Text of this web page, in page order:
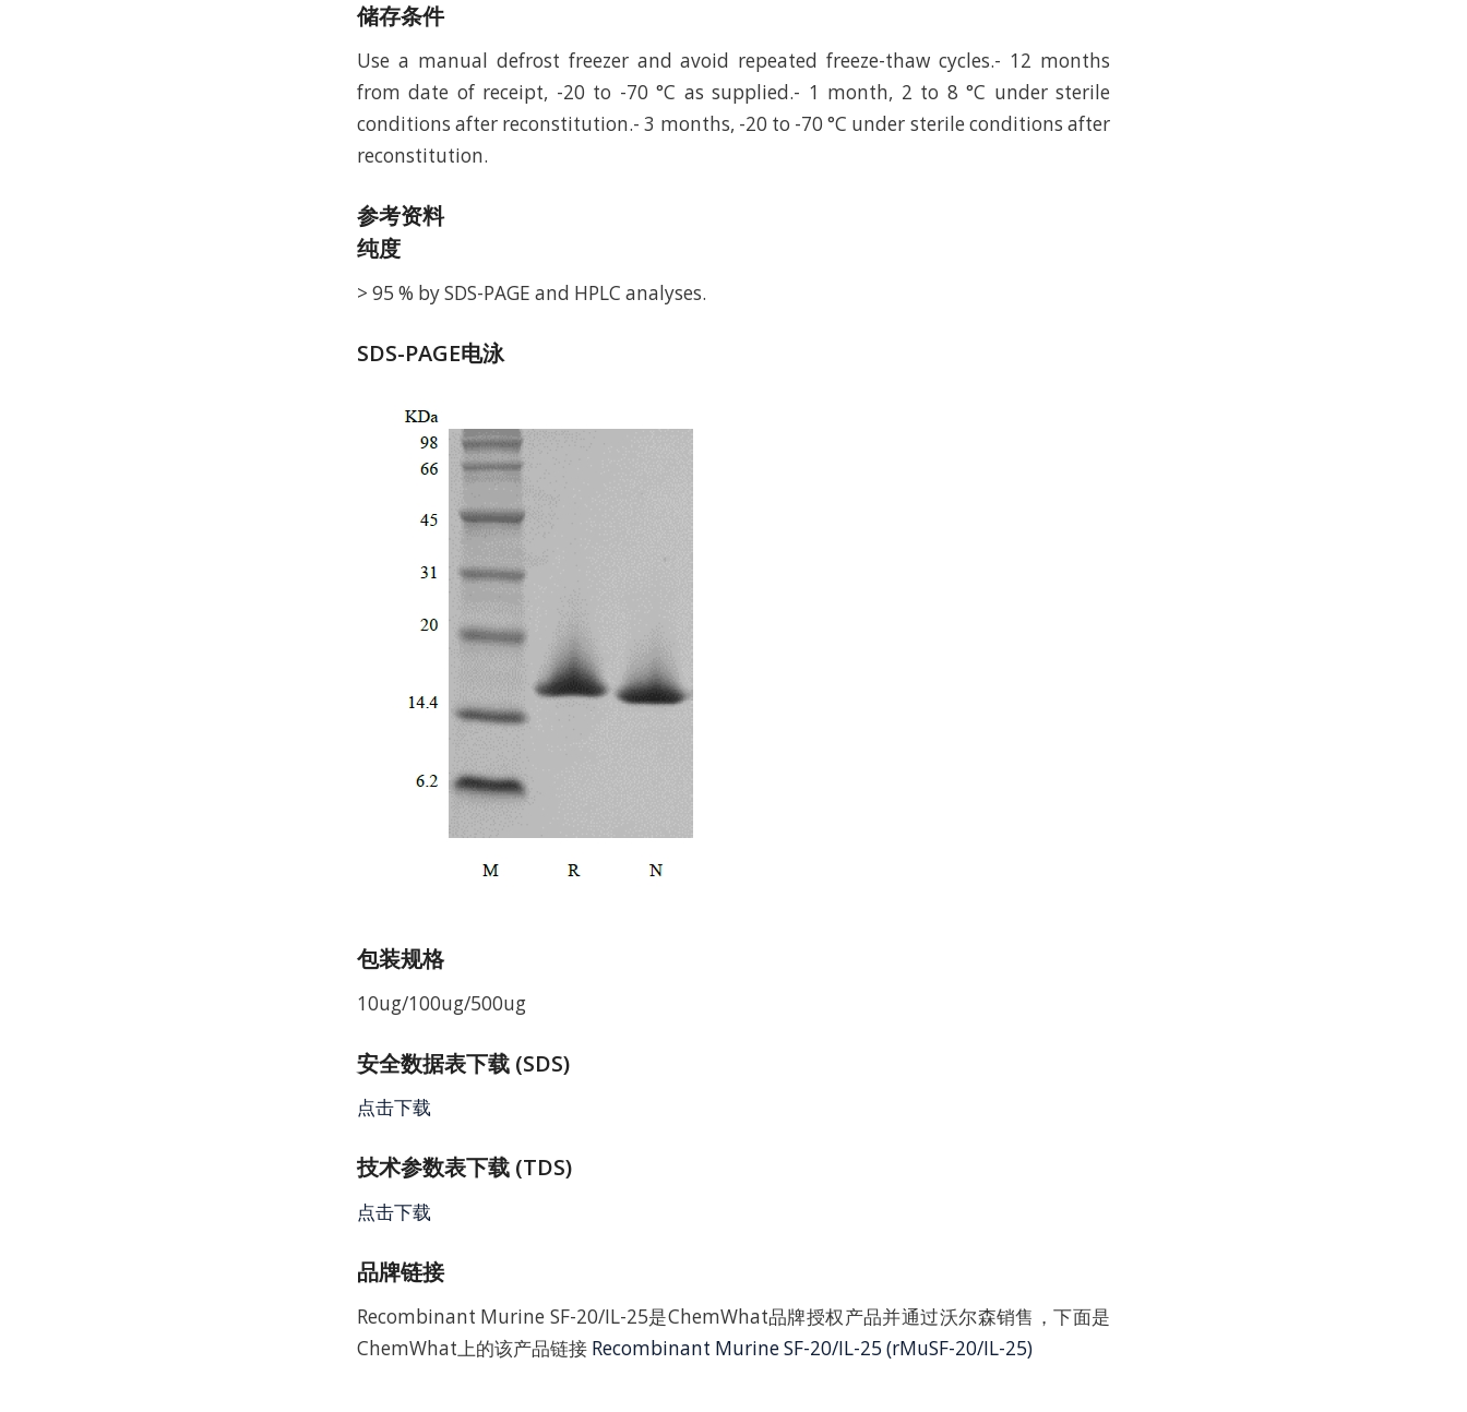
储存条件
Use a manual defrost freezer and avoid repeated freeze-thaw cycles.- 12 months
from date of receipt, -20 to -70 °C as supplied.- 1 month, 2 to 8 °C under sterile
conditions after reconstitution.- 3 months, -20 to -70 °C under sterile conditions after
reconstitution.
参考资料
纯度
> 95 % by SDS-PAGE and HPLC analyses.
SDS-PAGE电泳
包装规格
10ug/100ug/500ug
安全数据表下载 (SDS)
点击下载
技术参数表下载 (TDS)
点击下载
品牌链接
Recombinant Murine SF-20/IL-25是ChemWhat品牌授权产品并通过沃尔森销售，下面是
ChemWhat上的该产品链接 Recombinant Murine SF-20/IL-25 (rMuSF-20/IL-25)